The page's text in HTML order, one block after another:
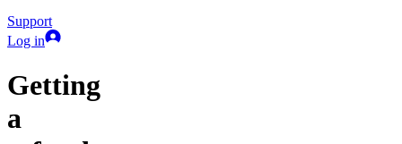
Support
Log in
Getting
a